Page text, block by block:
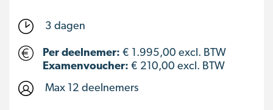
3 dagen
Per deelnemer: € 1.995,00 excl. BTW
Examenvoucher: € 210,00 excl. BTW
Max 12 deelnemers